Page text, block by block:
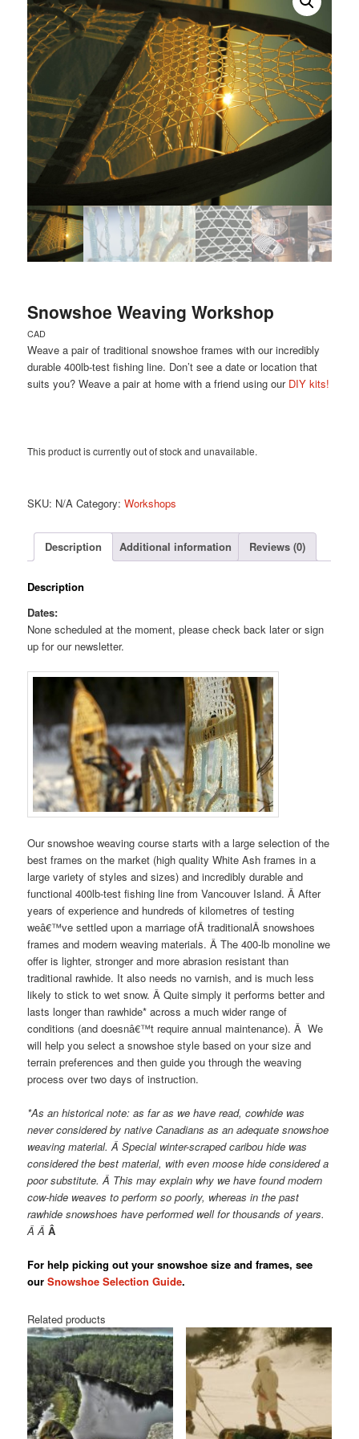
Snowshoe Weaving Workshop
CAD
Weave a pair of traditional snowshoe frames with our incredibly
durable 400lb-test fishing line. Don’t see a date or location that
suits you? Weave a pair at home with a friend using our DIY kits!
This product is currently out of stock and unavailable.
SKU: N/A Category:Workshops
Description Additional information Reviews (0)
Description
Dates:
None scheduled at the moment, please check back later or sign
up for our newsletter.
Our snowshoe weaving course starts with a large selection of the
best frames on the market (high quality White Ash frames in a
large variety of styles and sizes) and incredibly durable and
functional 400lb-test fishing line from Vancouver Island. Â After
years of experience and hundreds of kilometres of testing
weâ€™ve settled upon a marriage ofÂ traditionalÂ snowshoes
frames and modern weaving materials. Â The 400-lb monoline we
offer is lighter, stronger and more abrasion resistant than
traditional rawhide. It also needs no varnish, and is much less
likely to stick to wet snow. Â Quite simply it performs better and
lasts longer than rawhide* across a much wider range of
conditions (and doesnâ€™t require annual maintenance). Â We
will help you select a snowshoe style based on your size and
terrain preferences and then guide you through the weaving
process over two days of instruction.
*As an historical note: as far as we have read, cowhide was
never considered by native Canadians as an adequate snowshoe
weaving material. Â Special winter-scraped caribou hide was
considered the best material, with even moose hide considered a
poor substitute. Â This may explain why we have found modern
cow-hide weaves to perform so poorly, whereas in the past
rawhide snowshoes have performed well for thousands of years.
Â ÂÂ
For help picking out your snowshoe size and frames, see
ourSnowshoe Selection Guide.
Related products